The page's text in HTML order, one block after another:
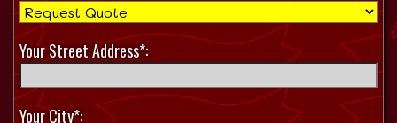
Your Street Address*:
Your City*: